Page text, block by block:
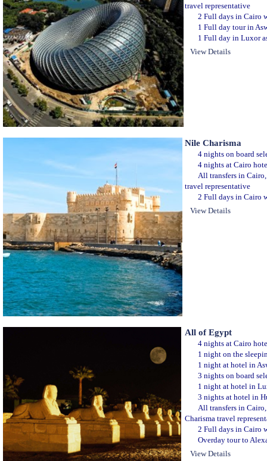
travel representative
2 Full days in Cairo
1 Full day tour in
1 Full day in Luxor
View Details
Nile Charisma
4 nights on board
4 nights at Cairo
All transfers in
travel representative
2 Full days in Cairo
View Details
All of Egypt
4 nights at Cairo
1 night on the
1 night at hotel in
3 nights on board
1 night at hotel in
3 nights at hotel in
All transfers in
Charisma travel
2 Full days in Cairo
Overday tour to
View Details